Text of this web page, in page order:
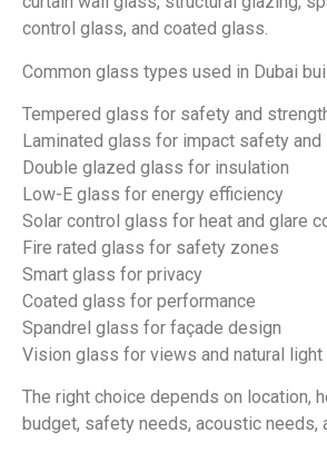
control glass, and coated glass.
Common glass types used in Dubai
Tempered glass for safety and
Laminated glass for impact safety and
Double glazed glass for insulation
Low-E glass for energy efficiency
Solar control glass for heat and glare
Fire rated glass for safety zones
Smart glass for privacy
Coated glass for performance
Spandrel glass for façade design
Vision glass for views and natural light
The right choice depends on location,
budget, safety needs, acoustic needs,